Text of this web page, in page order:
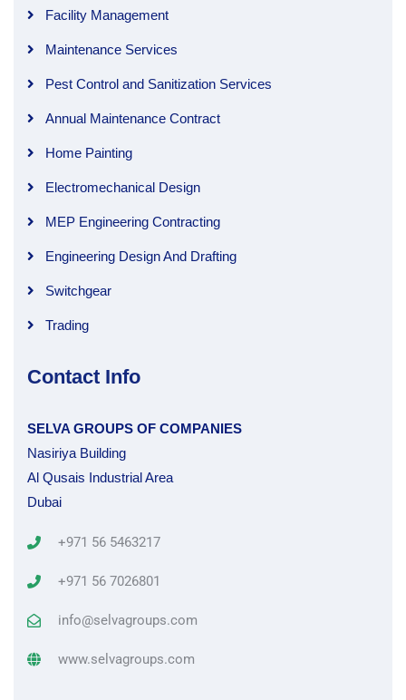
Facility Management
Maintenance Services
Pest Control and Sanitization Services
Annual Maintenance Contract
Home Painting
Electromechanical Design
MEP Engineering Contracting
Engineering Design And Drafting
Switchgear
Trading
Contact Info
SELVA GROUPS OF COMPANIES
Nasiriya Building
Al Qusais Industrial Area
Dubai
+971 56 5463217
+971 56 7026801
info@selvagroups.com
www.selvagroups.com